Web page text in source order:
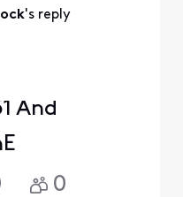
's reply
And
0